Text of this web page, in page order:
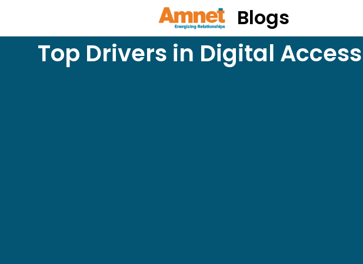
Blogs
Top Drivers in Digital